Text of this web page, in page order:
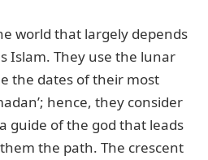
world that largely depends
Islam. They use the lunar
the dates of their most
hence, they consider
guide of the god that leads
the path. The crescent